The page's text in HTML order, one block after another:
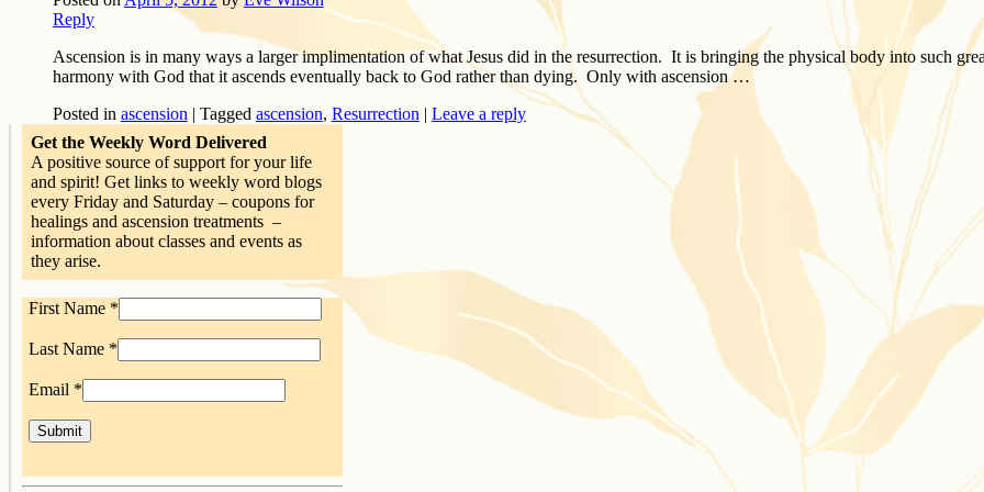
Reply
Ascension is in many ways a larger implimentation of what Jesus did in the resurrection. It is bringing the physical body into such
harmony with God that it ascends eventually back to God rather than dying. Only with ascension …
Posted in ascension | Tagged ascension, Resurrection | Leave a reply
Get the Weekly Word Delivered
A positive source of support for your life
and spirit! Get links to weekly word blogs
every Friday and Saturday – coupons for
healings and ascension treatments –
information about classes and events as
they arise.
First Name *
Last Name *
Email *